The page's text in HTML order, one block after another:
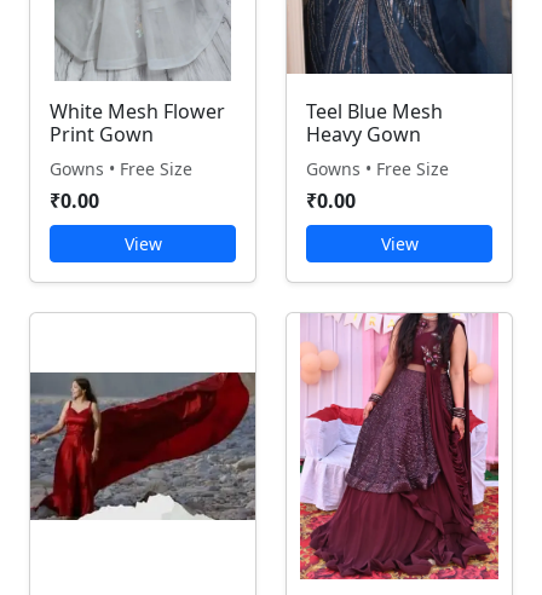
White Mesh Flower
Print Gown
Gowns • Free Size
₹0.00
View
Teel Blue Mesh
Heavy Gown
Gowns • Free Size
₹0.00
View